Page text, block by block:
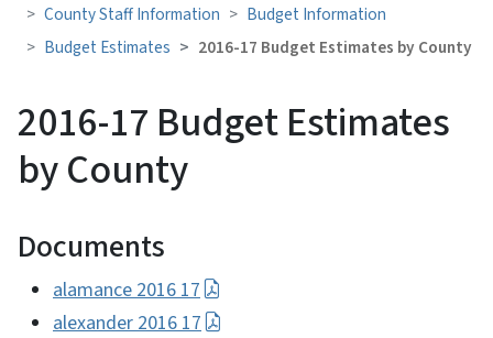
County Staff Information
Budget Information
Budget Estimates
2016-17 Budget Estimates by County
2016-17 Budget Estimates
by County
Documents
alamance 2016 17
alexander 2016 17